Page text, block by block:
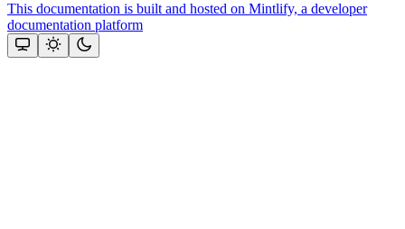
This documentation is built and hosted on Mintlify, a developer
documentation platform